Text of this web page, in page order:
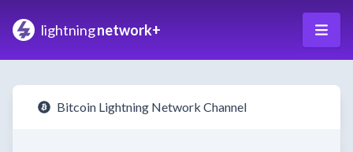
lightningnetwork+
Bitcoin Lightning Network Channel